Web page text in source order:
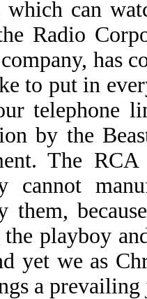
which can
Radio
has
to put in
telephone
by the
The
cannot
them,
playboy
yet we as
a prevailing